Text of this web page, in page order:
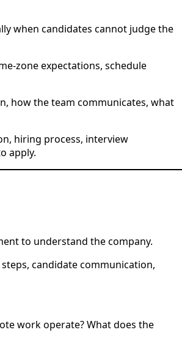
when candidates cannot judge the
zone expectations, schedule
how the team communicates, what
hiring process, interview
apply.
to understand the company.
candidate communication,
work operate? What does the